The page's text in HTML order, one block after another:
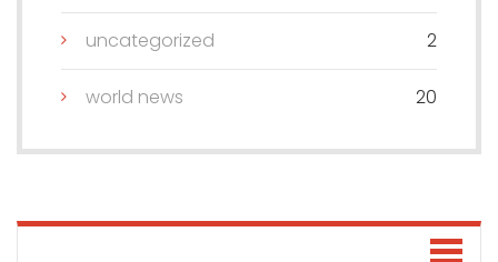
uncategorized 2
world news 20